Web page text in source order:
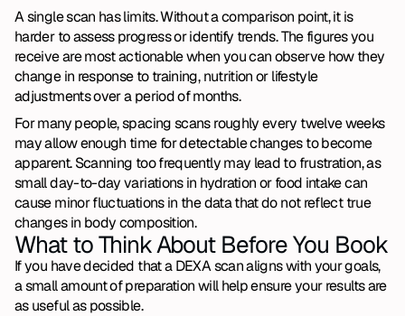
A single scan has limits. Without a comparison point, it is
harder to assess progress or identify trends. The figures you
receive are most actionable when you can observe how they
change in response to training, nutrition or lifestyle
adjustments over a period of months.
For many people, spacing scans roughly every twelve weeks
may allow enough time for detectable changes to become
apparent. Scanning too frequently may lead to frustration, as
small day-to-day variations in hydration or food intake can
cause minor fluctuations in the data that do not reflect true
changes in body composition.
What to Think About Before You Book
If you have decided that a DEXA scan aligns with your goals,
a small amount of preparation will help ensure your results are
as useful as possible.